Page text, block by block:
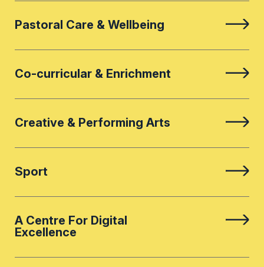
Pastoral Care & Wellbeing
Co-curricular & Enrichment
Creative & Performing Arts
Sport
A Centre For Digital
Excellence